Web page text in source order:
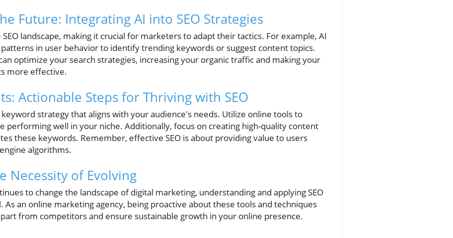
Future: Integrating AI into SEO Strategies
landscape, making it crucial for marketers to adapt their tactics. For example, AI
in user behavior to identify trending keywords or suggest content topics.
optimize your search strategies, increasing your organic traffic and making your
more effective.
Actionable Steps for Thriving with SEO
strategy that aligns with your audience's needs. Utilize online tools to
performing well in your niche. Additionally, focus on creating high-quality content
these keywords. Remember, effective SEO is about providing value to users
algorithms.
Necessity of Evolving
to change the landscape of digital marketing, understanding and applying SEO
As an online marketing agency, being proactive about these tools and techniques
from competitors and ensure sustainable growth in your online presence.